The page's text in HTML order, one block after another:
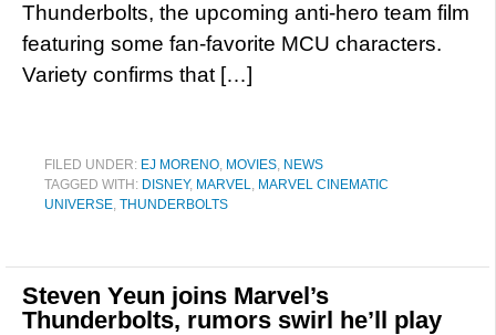
Thunderbolts, the upcoming anti-hero team film
featuring some fan-favorite MCU characters.
Variety confirms that […]
FILED UNDER: EJ MORENO, MOVIES, NEWS
TAGGED WITH: DISNEY, MARVEL, MARVEL CINEMATIC
UNIVERSE, THUNDERBOLTS
Steven Yeun joins Marvel’s
Thunderbolts, rumors swirl he’ll play